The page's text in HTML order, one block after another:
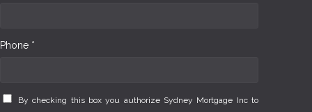
Phone *
By checking this box you authorize Sydney Mortgage Inc to